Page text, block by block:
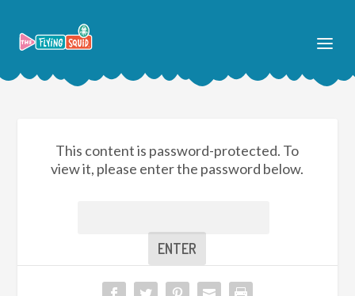
This content is password-protected. To
view it, please enter the password below.